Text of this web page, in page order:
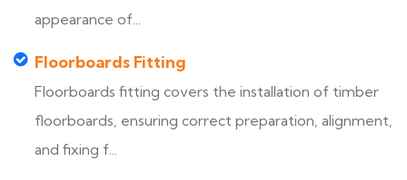
appearance of...
Floorboards Fitting
Floorboards fitting covers the installation of timber
floorboards, ensuring correct preparation, alignment,
and fixing f...